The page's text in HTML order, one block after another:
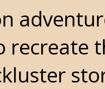
recreate